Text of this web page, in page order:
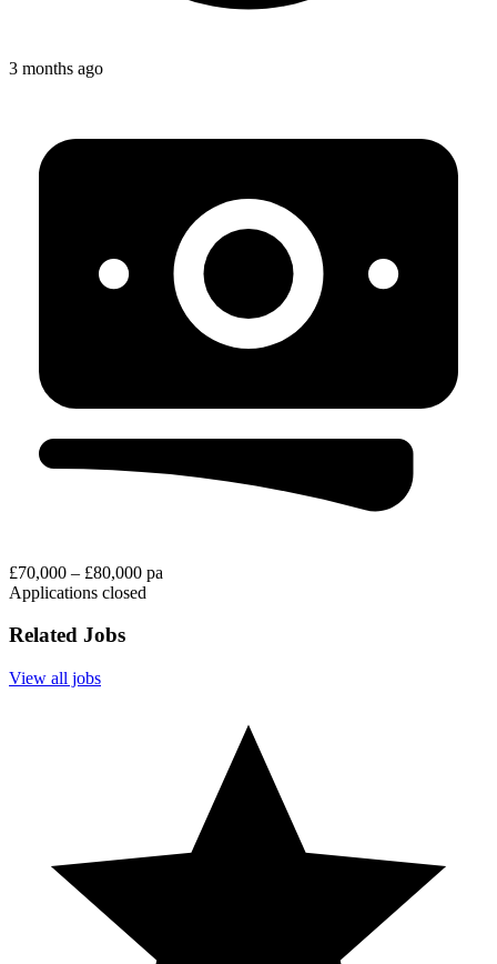
3 months ago
£70,000 – £80,000 pa
Applications closed
Related Jobs
View all jobs